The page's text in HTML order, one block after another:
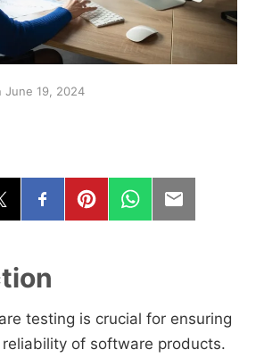
June 19, 2024
testing is crucial for ensuring
of software products.